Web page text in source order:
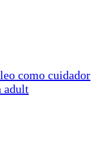
como cuidador
adult